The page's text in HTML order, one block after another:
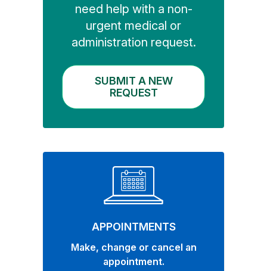
need help with a non-
urgent medical or
administration request.
SUBMIT A NEW
REQUEST
APPOINTMENTS
Make, change or cancel an
appointment.